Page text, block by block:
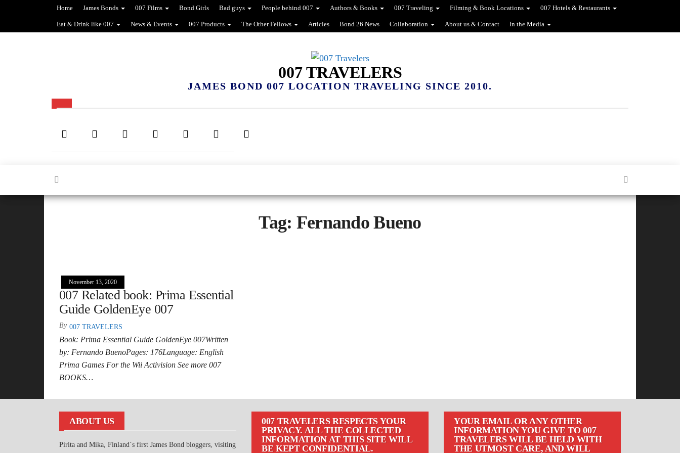
Home James Bonds 007 Films Bond Girls Bad guys People behind 007 Authors & Books 007 Traveling Filming & Book Locations 007 Hotels & Restaurants
Eat & Drink like 007 News & Events 007 Products The Other Fellows Articles Bond 26 News Collaboration About us & Contact In the Media
007 TRAVELERS
JAMES BOND 007 LOCATION TRAVELING SINCE 2010.
Tag: Fernando Bueno
November 13, 2020
007 Related book: Prima Essential
Guide GoldenEye 007
By 007 TRAVELERS
Book: Prima Essential Guide GoldenEye 007Written
by: Fernando BuenoPages: 176Language: English
Prima Games For the Wii Activision See more 007
BOOKS…
ABOUT US
Pirita and Mika, Finland´s first James Bond bloggers, visiting
007 TRAVELERS RESPECTS YOUR
PRIVACY. ALL THE COLLECTED
INFORMATION AT THIS SITE WILL
BE KEPT CONFIDENTIAL.
YOUR EMAIL OR ANY OTHER
INFORMATION YOU GIVE TO 007
TRAVELERS WILL BE HELD WITH
THE UTMOST CARE, AND WILL